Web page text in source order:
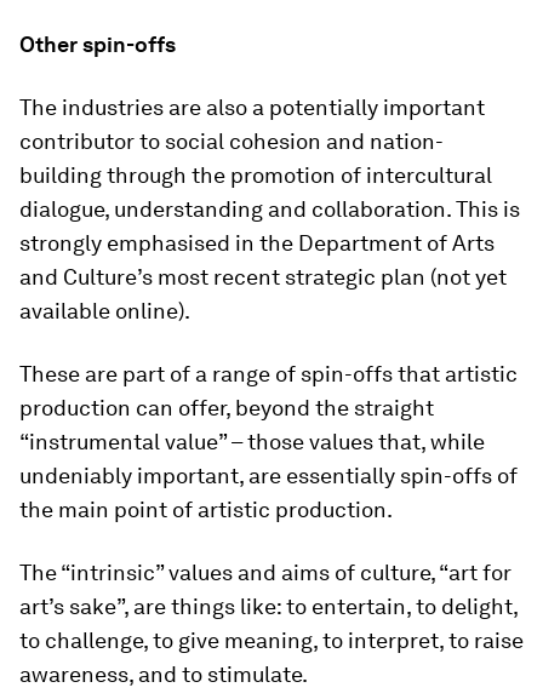
Other spin-offs
The industries are also a potentially important
contributor to social cohesion and nation-
building through the promotion of intercultural
dialogue, understanding and collaboration. This is
strongly emphasised in the Department of Arts
and Culture’s most recent strategic plan (not yet
available online).
These are part of a range of spin-offs that artistic
production can offer, beyond the straight
“instrumental value” – those values that, while
undeniably important, are essentially spin-offs of
the main point of artistic production.
The “intrinsic” values and aims of culture, “art for
art’s sake”, are things like: to entertain, to delight,
to challenge, to give meaning, to interpret, to raise
awareness, and to stimulate.